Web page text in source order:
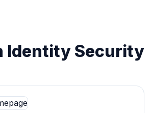
Identity Security